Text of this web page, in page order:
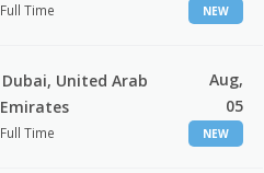
Full Time NEW
Dubai, United Arab
Emirates
Full Time
Aug,
05
NEW